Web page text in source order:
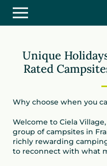
Unique
Rated
Why choose when you
Welcome to Ciela
group of campsites in
richly rewarding
to reconnect with what